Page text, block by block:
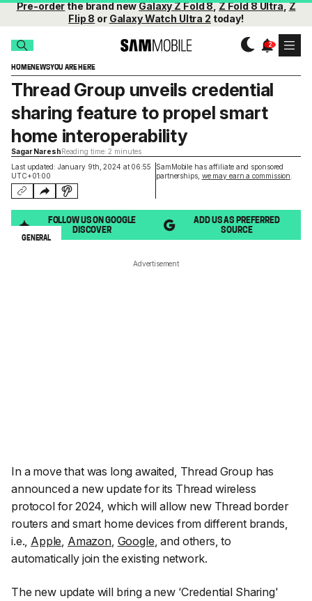
Pre-orderthe brand newGalaxy Z Fold 8,Z Fold 8 Ultra,Z
Flip 8 or Galaxy Watch Ultra 2 today!
HOMENEWSYOU ARE HERE
Last updated: January 9th, 2024 at 06:55
UTC+01:00
SamMobile has affiliate and sponsored
partnerships, we may earn a commission
Thread Group unveils credential
sharing feature to propel smart
home interoperability
Sagar NareshReading time: 2 minutes
FOLLOW US ON GOOGLE
DISCOVER
ADD US AS PREFERRED
SOURCE
GENERAL
Advertisement
In a move that was long awaited, Thread Group has
announced a new update for its Thread wireless
protocol for 2024, which will allow new Thread border
routers and smart home devices from different brands,
i.e., Apple, Amazon, Google, and others, to
automatically join the existing network.
The new update will bring a new ‘Credential Sharing'